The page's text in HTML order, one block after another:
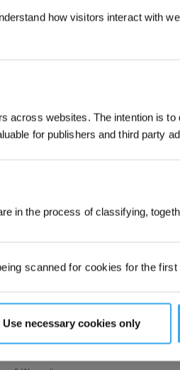
how visitors interact with
across websites. The intention is
for publishers and third party
in the process of classifying,
scanned for cookies for the first
Use necessary cookies only
SUBMIT
Us
Newsroom
Blog
By submitting your